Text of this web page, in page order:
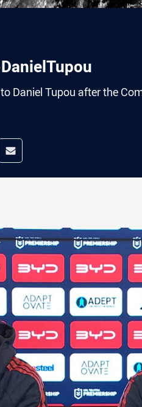
Daniel Tupou after the
media
via Reddit
Share via Email